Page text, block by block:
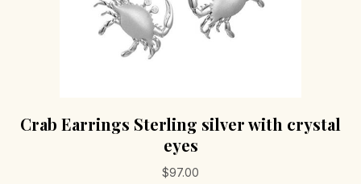
Crab Earrings Sterling silver with crystal
eyes
$97.00